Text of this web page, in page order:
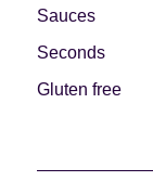
Sauces
Seconds
Gluten free